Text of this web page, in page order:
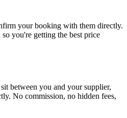
your booking with them directly.
you're getting the best price
between you and your supplier,
No commission, no hidden fees,